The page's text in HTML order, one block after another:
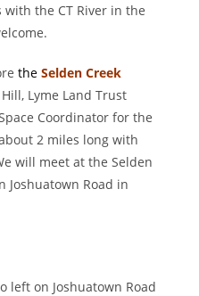
with the CT River in the
theSelden Creek
Lyme Land Trust
Coordinator for the
2 miles long with
will meet at the Selden
Joshuatown Road in
left on Joshuatown Road